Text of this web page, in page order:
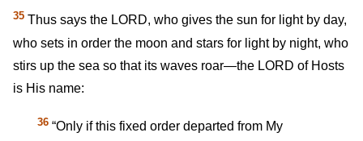
35 Thus says the LORD, who gives the sun for light by day,
who sets in order the moon and stars for light by night, who
stirs up the sea so that its waves roar—the LORD of Hosts
is His name:
36 “Only if this fixed order departed from My